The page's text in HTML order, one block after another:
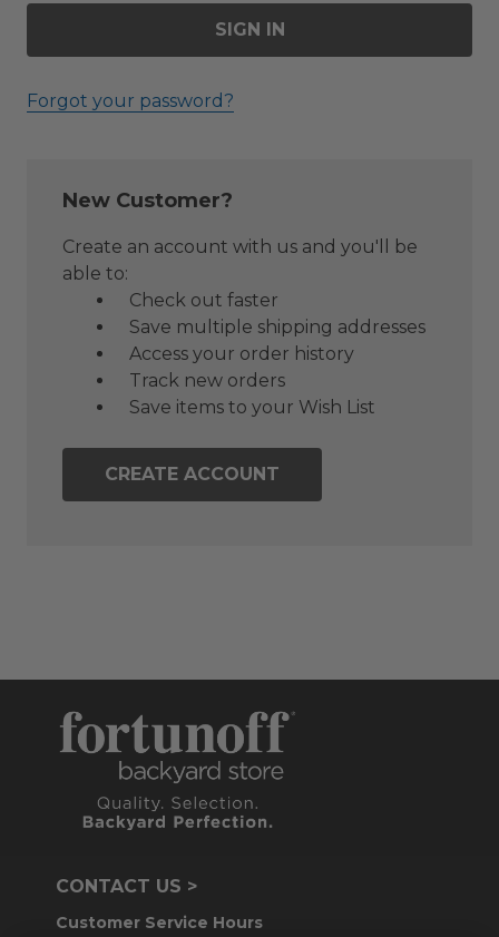
Forgot your password?
New Customer?
Create an account with us and you'll be
able to:
Check out faster
Save multiple shipping addresses
Access your order history
Track new orders
Save items to your Wish List
CREATE ACCOUNT
CONTACT US >
Customer Service Hours